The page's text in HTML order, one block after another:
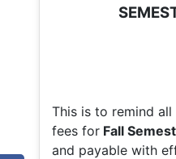
This is to remind
fees for Fall
and payable with